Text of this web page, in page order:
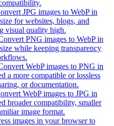
JPG images to WebP in
for websites, blogs, and
visual quality high.
PNG images to WebP in
while keeping transparency
WebP images to PNG in
a more compatible or lossless
or documentation.
WebP images to JPG in
broader compatibility, smaller
image format.
images in your browser to